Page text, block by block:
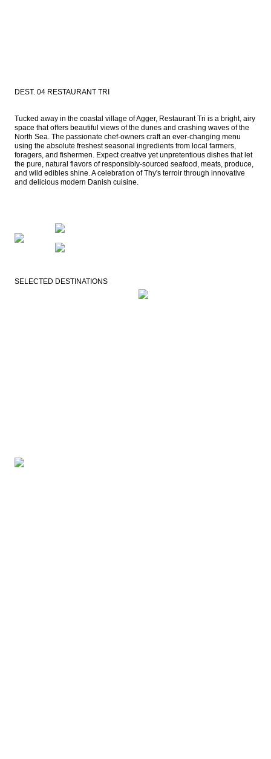
DEST. 04 RESTAURANT TRI
Tucked away in the coastal village of Agger, Restaurant Tri is a bright, airy
space that offers beautiful views of the dunes and crashing waves of the
North Sea. The passionate chef-owners craft an ever-changing menu
using the absolute freshest seasonal ingredients from local farmers,
foragers, and fishermen. Expect creative yet unpretentious dishes that let
the pure, natural flavors of responsibly-sourced seafood, meats, produce,
and wild edibles shine. A celebration of Thy's terroir through innovative
and delicious modern Danish cuisine.
SELECTED DESTINATIONS